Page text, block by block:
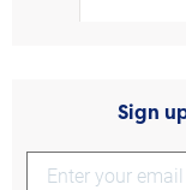
Sign